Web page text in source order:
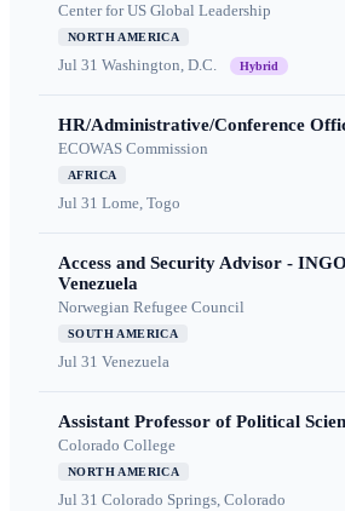
Center for US Global Leadership
NORTH AMERICA
Jul 31 Washington, D.C. Hybrid
HR/Administrative/Conference
ECOWAS Commission
AFRICA
Jul 31 Lome, Togo
Access and Security Advisor -
Venezuela
Norwegian Refugee Council
SOUTH AMERICA
Jul 31 Venezuela
Assistant Professor of Political
Colorado College
NORTH AMERICA
Jul 31 Colorado Springs, Colorado